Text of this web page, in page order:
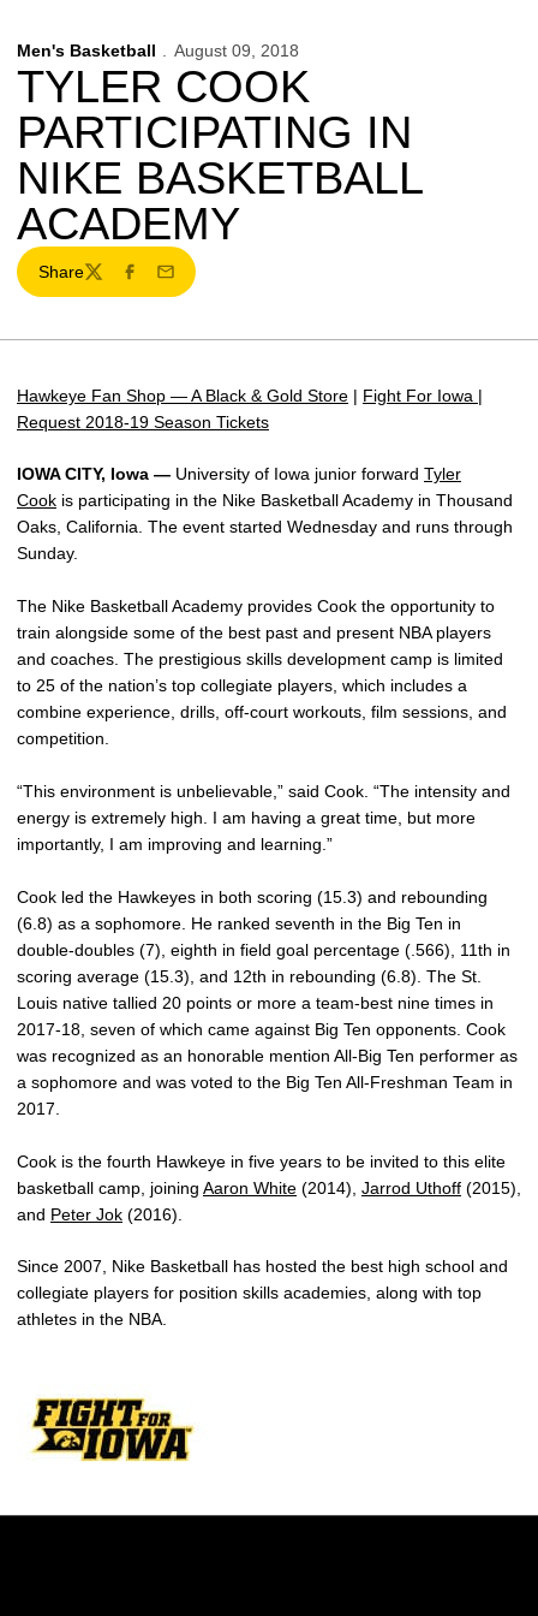
Men's Basketball August 09, 2018
TYLER COOK
PARTICIPATING IN
NIKE BASKETBALL
ACADEMY
Share
TwitterFacebook
Email
Hawkeye Fan Shop — A Black & Gold Store | Fight For Iowa |
Request 2018-19 Season Tickets
IOWA CITY, Iowa — University of Iowa junior forward Tyler
Cook is participating in the Nike Basketball Academy in Thousand
Oaks, California. The event started Wednesday and runs through
Sunday.
The Nike Basketball Academy provides Cook the opportunity to
train alongside some of the best past and present NBA players
and coaches. The prestigious skills development camp is limited
to 25 of the nation’s top collegiate players, which includes a
combine experience, drills, off-court workouts, film sessions, and
competition.
“This environment is unbelievable,” said Cook. “The intensity and
energy is extremely high. I am having a great time, but more
importantly, I am improving and learning.”
Cook led the Hawkeyes in both scoring (15.3) and rebounding
(6.8) as a sophomore. He ranked seventh in the Big Ten in
double-doubles (7), eighth in field goal percentage (.566), 11th in
scoring average (15.3), and 12th in rebounding (6.8). The St.
Louis native tallied 20 points or more a team-best nine times in
2017-18, seven of which came against Big Ten opponents. Cook
was recognized as an honorable mention All-Big Ten performer as
a sophomore and was voted to the Big Ten All-Freshman Team in
2017.
Cook is the fourth Hawkeye in five years to be invited to this elite
basketball camp, joining Aaron White (2014), Jarrod Uthoff (2015),
and Peter Jok (2016).
Since 2007, Nike Basketball has hosted the best high school and
collegiate players for position skills academies, along with top
athletes in the NBA.